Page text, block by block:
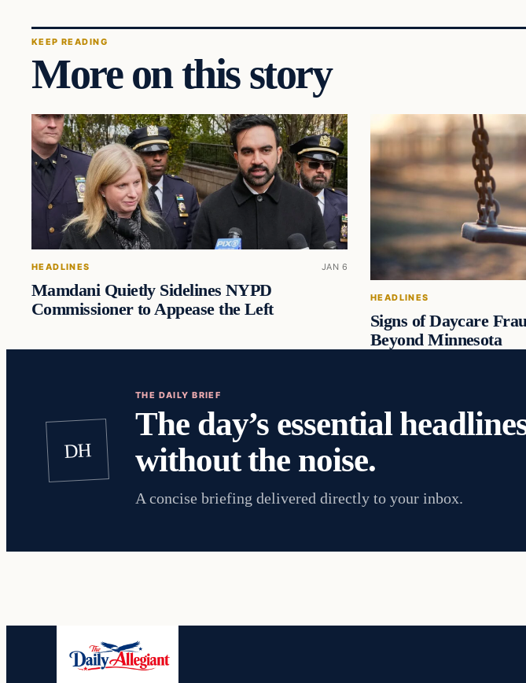
KEEP READING
More on this story
HEADLINES JAN 6
Mamdani Quietly Sidelines NYPD
Commissioner to Appease the Left
HEADLINES
Signs of Daycare
Beyond Minnesota
DH
THE DAILY BRIEF
The day’s essential
without the noise.
A concise briefing delivered directly to your inbox.